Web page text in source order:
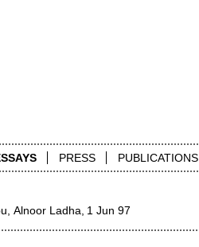
PRESS PUBLICATIONS
Alnoor Ladha 1 Jun 97